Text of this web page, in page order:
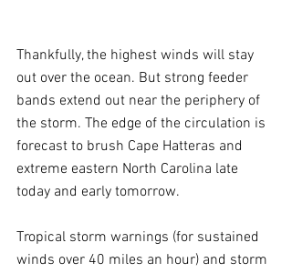
Thankfully, the highest winds will stay
out over the ocean. But strong feeder
bands extend out near the periphery of
the storm. The edge of the circulation is
forecast to brush Cape Hatteras and
extreme eastern North Carolina late
today and early tomorrow.
Tropical storm warnings (for sustained
winds over 40 miles an hour) and storm